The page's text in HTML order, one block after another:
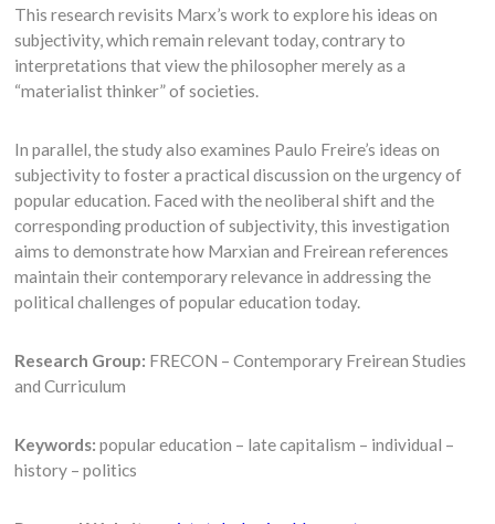
This research revisits Marx’s work to explore his ideas on
subjectivity, which remain relevant today, contrary to
interpretations that view the philosopher merely as a
“materialist thinker” of societies.
In parallel, the study also examines Paulo Freire’s ideas on
subjectivity to foster a practical discussion on the urgency of
popular education. Faced with the neoliberal shift and the
corresponding production of subjectivity, this investigation
aims to demonstrate how Marxian and Freirean references
maintain their contemporary relevance in addressing the
political challenges of popular education today.
Research Group: FRECON – Contemporary Freirean Studies
and Curriculum
Keywords: popular education – late capitalism – individual –
history – politics